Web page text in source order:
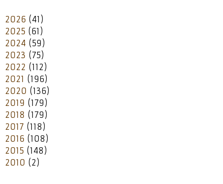
2026 (41)
2025 (61)
2024 (59)
2023 (75)
2022 (112)
2021 (196)
2020 (136)
2019 (179)
2018 (179)
2017 (118)
2016 (108)
2015 (148)
2010 (2)